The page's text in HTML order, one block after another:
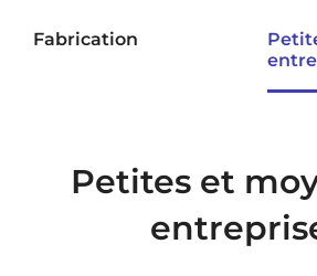
Fabrication
Petites et